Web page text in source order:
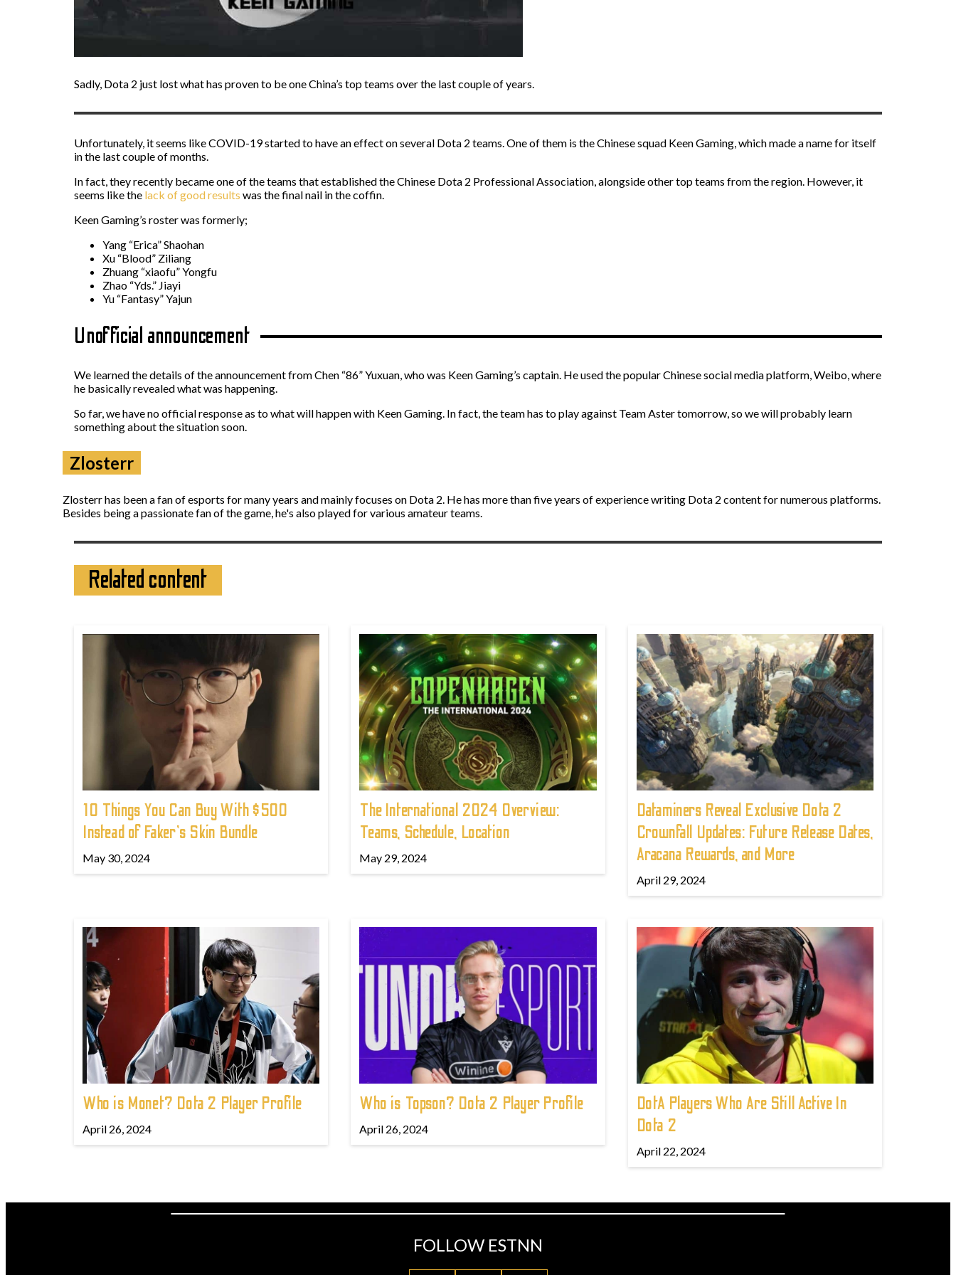
Sadly, Dota 2 just lost what has proven to be one China’s top teams over the last couple of years.
Unfortunately, it seems like COVID-19 started to have an effect on several Dota 2 teams. One of them is the Chinese squad Keen Gaming, which made a name for itself
in the last couple of months.
In fact, they recently became one of the teams that established the Chinese Dota 2 Professional Association, alongside other top teams from the region. However, it
seems like the lack of good results was the final nail in the coffin.
Keen Gaming’s roster was formerly;
Yang “Erica” Shaohan
Xu “Blood” Ziliang
Zhuang “xiaofu” Yongfu
Zhao “Yds.” Jiayi
Yu “Fantasy” Yajun
Unofficial announcement
We learned the details of the announcement from Chen “86” Yuxuan, who was Keen Gaming’s captain. He used the popular Chinese social media platform, Weibo, where
he basically revealed what was happening.
So far, we have no official response as to what will happen with Keen Gaming. In fact, the team has to play against Team Aster tomorrow, so we will probably learn
something about the situation soon.
Zlosterr
Zlosterr has been a fan of esports for many years and mainly focuses on Dota 2. He has more than five years of experience writing Dota 2 content for numerous platforms.
Besides being a passionate fan of the game, he's also played for various amateur teams.
Related content
10 Things You Can Buy With $500
Instead of Faker's Skin Bundle
May 30, 2024
The International 2024 Overview:
Teams, Schedule, Location
May 29, 2024
Dataminers Reveal Exclusive Dota 2
Crownfall Updates: Future Release Dates,
Aracana Rewards, and More
April 29, 2024
Who is Monet? Dota 2 Player Profile
April 26, 2024
Who is Topson? Dota 2 Player Profile
April 26, 2024
DotA Players Who Are Still Active In
Dota 2
April 22, 2024
FOLLOW ESTNN